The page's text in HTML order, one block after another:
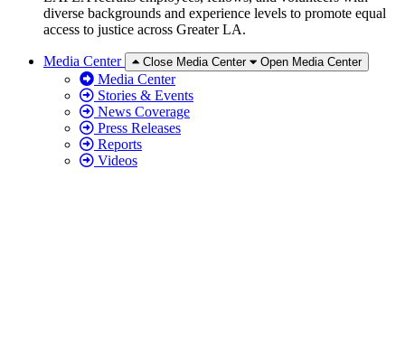
diverse backgrounds and experience levels to promote equal
access to justice across Greater LA.
Media Center Close Media Center Open Media Center
Media Center
Stories & Events
News Coverage
Press Releases
Reports
Videos